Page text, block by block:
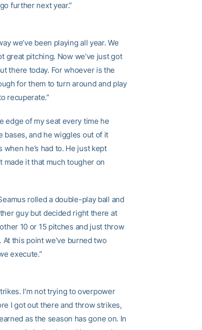
further next year.”
we’ve been playing all year. We
great pitching. Now we’ve just got
there today. For whoever is the
for them to turn around and play
recuperate.”
edge of my seat every time he
bases, and he wiggles out of it
he’s had to. He just kept
made it that much tougher on
rolled a double-play ball and
guy but decided right there at
10 or 15 pitches and just throw
this point we’ve burned two
execute.”
I’m not trying to overpower
I got out there and throw strikes,
as the season has gone on. In